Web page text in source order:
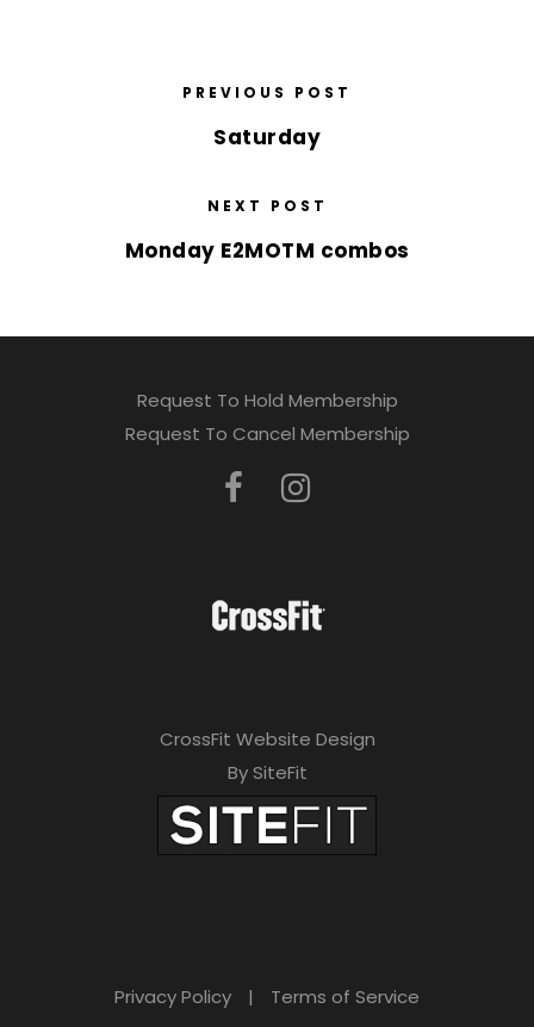
PREVIOUS POST
Saturday
NEXT POST
Monday E2MOTM combos
Request To Hold Membership
Request To Cancel Membership
CrossFit Website Design
By SiteFit
Privacy Policy | Terms of Service